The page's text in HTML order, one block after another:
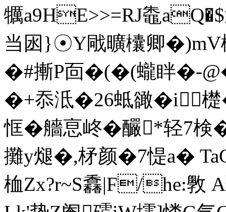
犡a9HE>>=RJ鼄
当囦}☉Y戙曠欜卿�)mV
�#摲P靣�(�(蠬眫�-
�+忝泜�26蚳豃�i
恇�艢恴峂�釅*轻7
攤y煺�,柕颜�7惿a�
桖Zx?r~S馫|F/he:斆